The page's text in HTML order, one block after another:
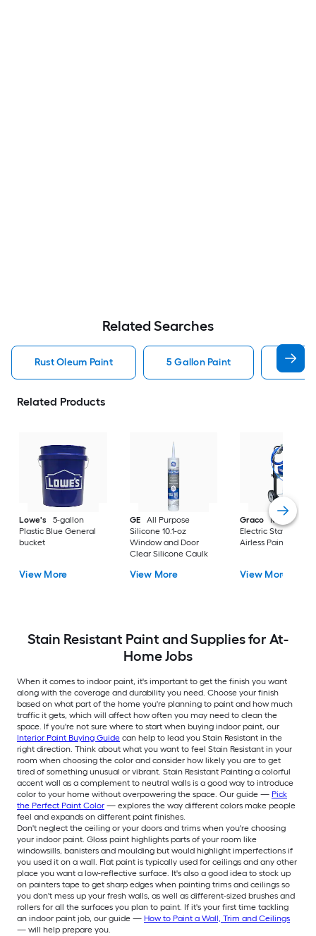
Related Searches
Rust Oleum Paint 5 Gallon Paint
Related Products
Lowe's
5-gallon
Plastic Blue General
bucket
View More
GE
All Purpose
Silicone 10.1-oz
Window and Door
Clear Silicone Caulk
View More
Graco
Magnum X7
Electric Stationary
Airless Paint
View More
Stain Resistant Paint and Supplies for At-
Home Jobs
When it comes to indoor paint, it's important to get the finish you want
along with the coverage and durability you need. Choose your finish
based on what part of the home you're planning to paint and how much
traffic it gets, which will affect how often you may need to clean the
space. If you're not sure where to start when buying indoor paint, our
Interior Paint Buying Guide can help to lead you Stain Resistant in the
right direction. Think about what you want to feel Stain Resistant in your
room when choosing the color and consider how likely you are to get
tired of something unusual or vibrant. Stain Resistant Painting a colorful
accent wall as a complement to neutral walls is a good way to introduce
color to your home without overpowering the space. Our guide — Pick
the Perfect Paint Color — explores the way different colors make people
feel and expands on different paint finishes.
Don't neglect the ceiling or your doors and trims when you're choosing
your indoor paint. Gloss paint highlights parts of your room like
windowsills, banisters and moulding but would highlight imperfections if
you used it on a wall. Flat paint is typically used for ceilings and any other
place you want a low-reflective surface. It's also a good idea to stock up
on painters tape to get sharp edges when painting trims and ceilings so
you don't mess up your fresh walls, as well as different-sized brushes and
rollers for all the surfaces you plan to paint. If it's your first time tackling
an indoor paint job, our guide — How to Paint a Wall, Trim and Ceilings
— will help prepare you.